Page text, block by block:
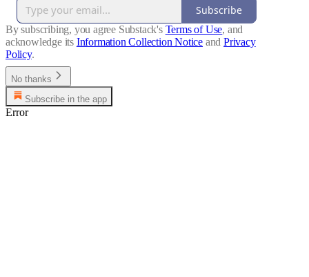
Subscribe
By subscribing, you agree Substack's Terms of Use, and
acknowledge its Information Collection Notice and Privacy
Policy.
No thanks
Subscribe in the app
Error